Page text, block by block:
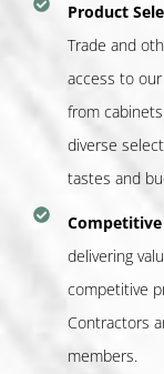
Product
Trade and
access to
from
diverse
tastes and
delivering
competitive
Contractors
members.